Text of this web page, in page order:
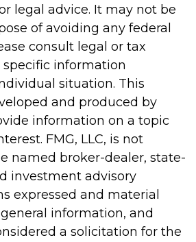
legal advice. It may not be
of avoiding any federal
consult legal or tax
specific information
situation. This
and produced by
information on a topic
FMG, LLC, is not
named broker-dealer, state-
investment advisory
expressed and material
information, and
a solicitation for the